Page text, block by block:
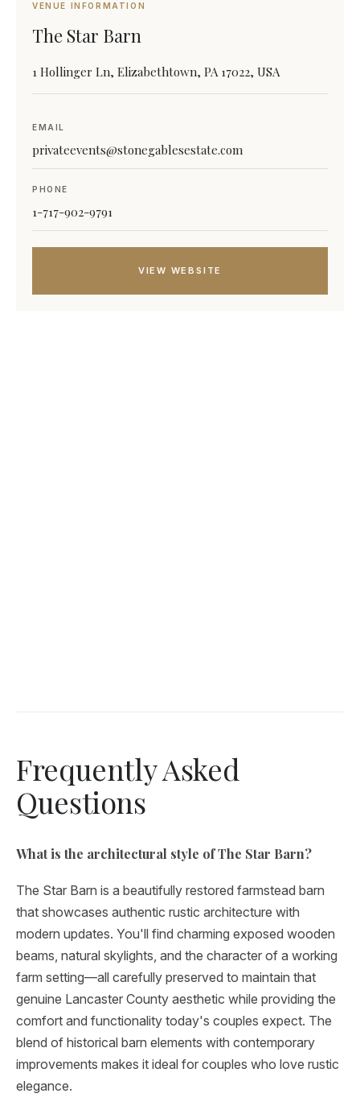
VENUE INFORMATION
The Star Barn
1 Hollinger Ln, Elizabethtown, PA 17022, USA
EMAIL
privateevents@stonegablesestate.com
PHONE
1-717-902-9791
VIEW WEBSITE
Frequently Asked
Questions
What is the architectural style of The Star Barn?
The Star Barn is a beautifully restored farmstead barn
that showcases authentic rustic architecture with
modern updates. You'll find charming exposed wooden
beams, natural skylights, and the character of a working
farm setting—all carefully preserved to maintain that
genuine Lancaster County aesthetic while providing the
comfort and functionality today's couples expect. The
blend of historical barn elements with contemporary
improvements makes it ideal for couples who love rustic
elegance.